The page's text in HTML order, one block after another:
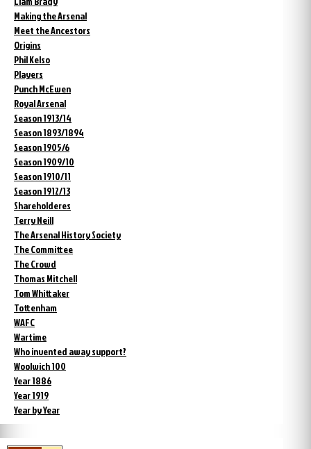
Making the Arsenal
Meet the Ancestors
Origins
Phil Kelso
Players
Punch McEwen
Royal Arsenal
Season 1913/14
Season 1893/1894
Season 1905/6
Season 1909/10
Season 1910/11
Season 1912/13
Shareholderes
Terry Neill
The Arsenal History Society
The Committee
The Crowd
Thomas Mitchell
Tom Whittaker
Tottenham
WAFC
Wartime
Who invented away support?
Woolwich 100
Year 1886
Year 1919
Year by Year